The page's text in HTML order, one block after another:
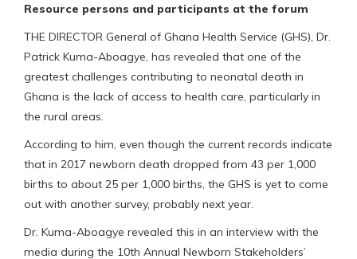
Resource persons and participants at the forum
THE DIRECTOR General of Ghana Health Service (GHS), Dr.
Patrick Kuma-Aboagye, has revealed that one of the
greatest challenges contributing to neonatal death in
Ghana is the lack of access to health care, particularly in
the rural areas.
According to him, even though the current records indicate
that in 2017 newborn death dropped from 43 per 1,000
births to about 25 per 1,000 births, the GHS is yet to come
out with another survey, probably next year.
Dr. Kuma-Aboagye revealed this in an interview with the
media during the 10th Annual Newborn Stakeholders’